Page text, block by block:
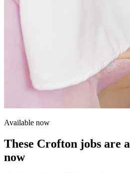
Available now
These Crofton jobs are
now